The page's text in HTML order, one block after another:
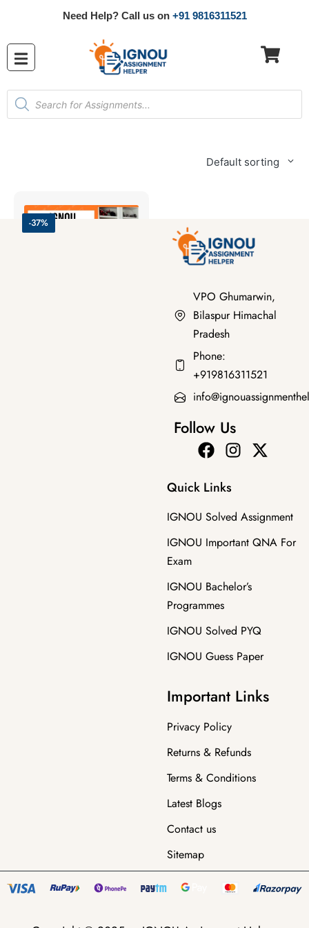
Need Help? Call us on +91 9816311521
Default sorting
-37%
IMPORTANT QNA FOR EXAM
VPO Ghumarwin,
Bilaspur Himachal
Pradesh
Phone:
+919816311521
Follow Us
Quick Links
IGNOU Solved Assignment
IGNOU Important QNA For
Exam
IGNOU Bachelor’s
Programmes
IGNOU Solved PYQ
IGNOU Guess Paper
Important Links
Privacy Policy
Returns & Refunds
Terms & Conditions
Latest Blogs
Contact us
Sitemap